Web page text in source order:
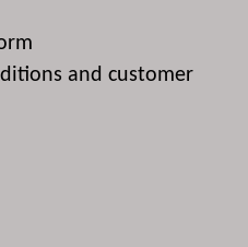
and customer